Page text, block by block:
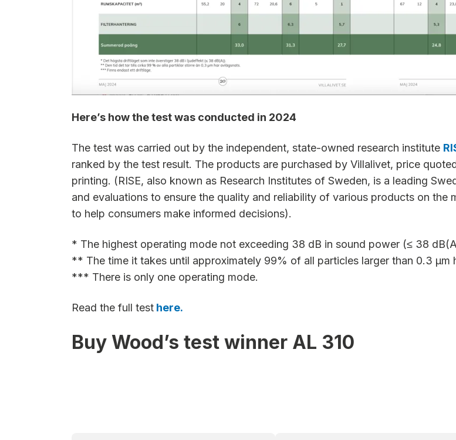
Here’s how the test was conducted in 2024
The test was carried out by the independent, state-owned research institute
ranked by the test result. The products are purchased by Villalivet, price
printing. (RISE, also known as Research Institutes of Sweden, is a leading
and evaluations to ensure the quality and reliability of various products on the
to help consumers make informed decisions).
* The highest operating mode not exceeding 38 dB in sound power (≤ 38
** The time it takes until approximately 99% of all particles larger than 0.3 µm
*** There is only one operating mode.
Read the full test here.
Buy Wood’s test winner AL 310